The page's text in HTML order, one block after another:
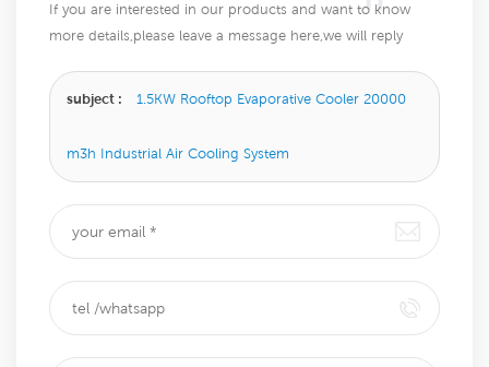
If you are interested in our products and want to know
more details,please leave a message here,we will reply
subject : 1.5KW Rooftop Evaporative Cooler 20000
m3h Industrial Air Cooling System​